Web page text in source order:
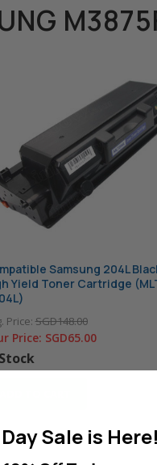
Samsung 204L
Yield Toner Cartridge
Price:SGD148.00
Price: SGD65.00
Sale is Here!